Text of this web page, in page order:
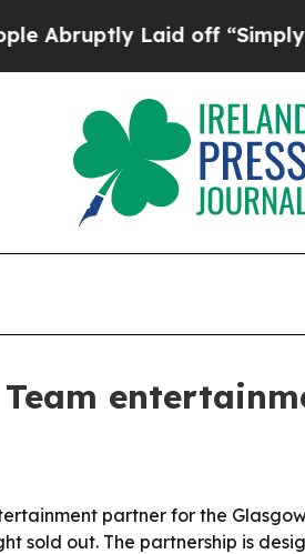
Laid off “Simply a
partner for the
sold out. The partnership is